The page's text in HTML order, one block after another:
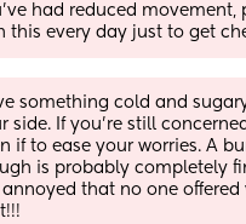
had reduced movement,
this every day just to get
something cold and
side. If you’re still
if to ease your worries. A
is probably completely
annoyed that no one